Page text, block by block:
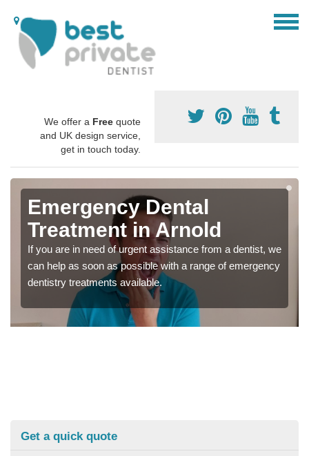
We offer a Free quote
and UK design service,
get in touch today.
Emergency Dental
Treatment in Arnold
If you are in need of urgent assistance from a dentist, we
can help as soon as possible with a range of emergency
dentistry treatments available.
Get a quick quote